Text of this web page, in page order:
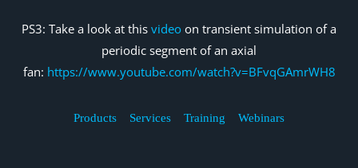
PS3: Take a look at this video on transient simulation of a
periodic segment of an axial
fan: https://www.youtube.com/watch?v=BFvqGAmrWH8
Products Services Training Webinars